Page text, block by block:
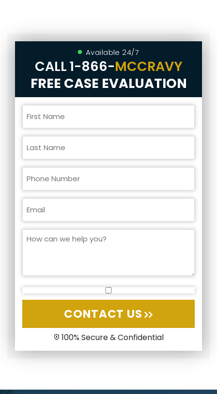
Available 24/7
CALL1-866-MCCRAVY
FREE CASE EVALUATION
CONTACT US
100% Secure & Confidential